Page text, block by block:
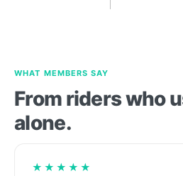
WHAT MEMBERS SAY
From riders who
alone.
★★★★★